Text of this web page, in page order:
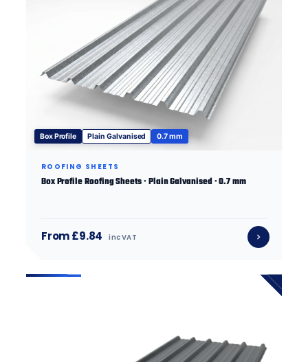
Box Profile Plain Galvanised 0.7 mm
ROOFING SHEETS
Box Profile Roofing Sheets · Plain Galvanised · 0.7 mm
From £9.84 inc VAT